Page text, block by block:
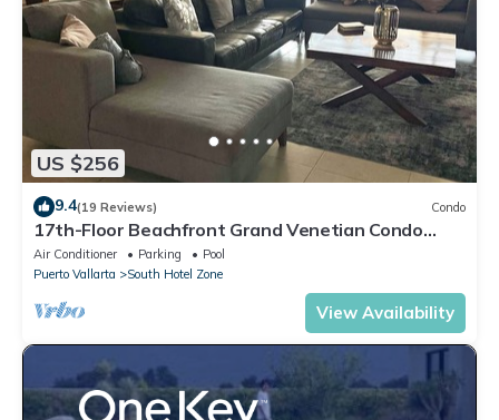
US $256
9.4(19 Reviews) Condo
17th-Floor Beachfront Grand Venetian Condo
☆Panoramic Bay Views & Infinity Pools
Air Conditioner Parking
Pool
Puerto Vallarta
South Hotel Zone
View Availability